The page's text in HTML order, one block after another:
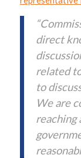
direct
related
to
We are
reaching